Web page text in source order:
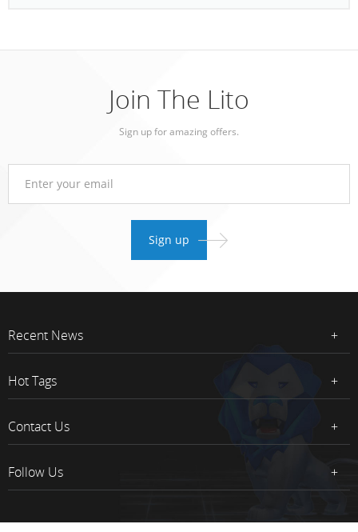
Join The Lito
Sign up for amazing offers.
Recent News
Hot Tags
Contact Us
Follow Us